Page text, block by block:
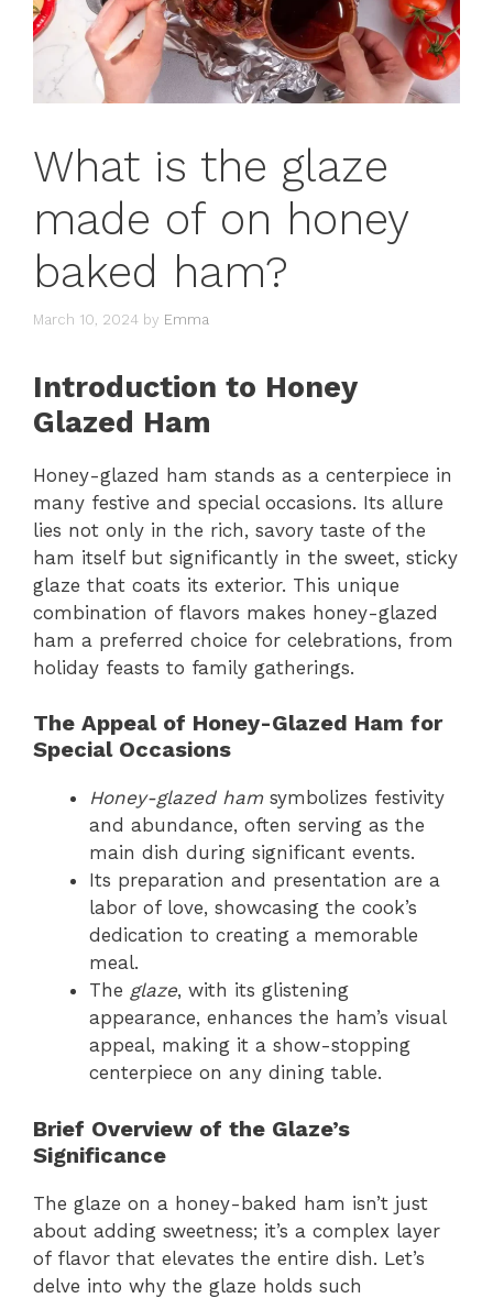
What is the glaze
made of on honey
baked ham?
March 10, 2024 by Emma
Introduction to Honey
Glazed Ham
Honey-glazed ham stands as a centerpiece in
many festive and special occasions. Its allure
lies not only in the rich, savory taste of the
ham itself but significantly in the sweet, sticky
glaze that coats its exterior. This unique
combination of flavors makes honey-glazed
ham a preferred choice for celebrations, from
holiday feasts to family gatherings.
The Appeal of Honey-Glazed Ham for
Special Occasions
Honey-glazed hamsymbolizes festivity
and abundance, often serving as the
main dish during significant events.
Its preparation and presentation are a
labor of love, showcasing the cook’s
dedication to creating a memorable
meal.
The glaze, with its glistening
appearance, enhances the ham’s visual
appeal, making it a show-stopping
centerpiece on any dining table.
Brief Overview of the Glaze’s
Significance
The glaze on a honey-baked ham isn’t just
about adding sweetness; it’s a complex layer
of flavor that elevates the entire dish. Let’s
delve into why the glaze holds such